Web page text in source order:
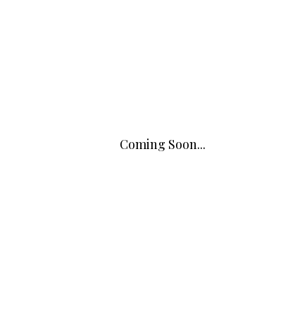
Coming Soon...